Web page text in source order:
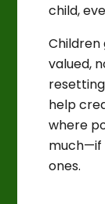
child,
valued,
help
where
much—if
ones.